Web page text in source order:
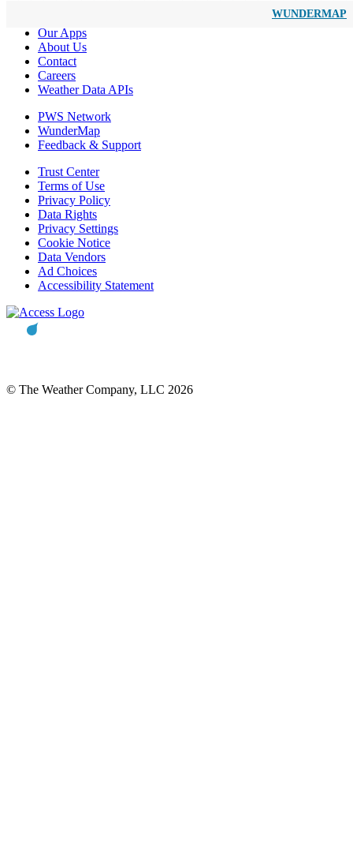
WUNDERMAP
Our Apps
About Us
Contact
Careers
Weather Data APIs
PWS Network
WunderMap
Feedback & Support
Trust Center
Terms of Use
Privacy Policy
Data Rights
Privacy Settings
Cookie Notice
Data Vendors
Ad Choices
Accessibility Statement
© The Weather Company, LLC 2026